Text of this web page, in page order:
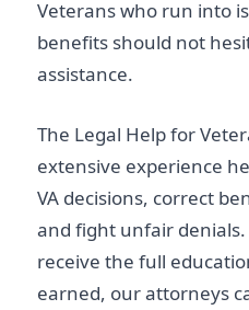
Veterans who run into
benefits should not
assistance.
The Legal Help for
extensive experience
VA decisions, correct
and fight unfair
receive the full
earned, our attorneys